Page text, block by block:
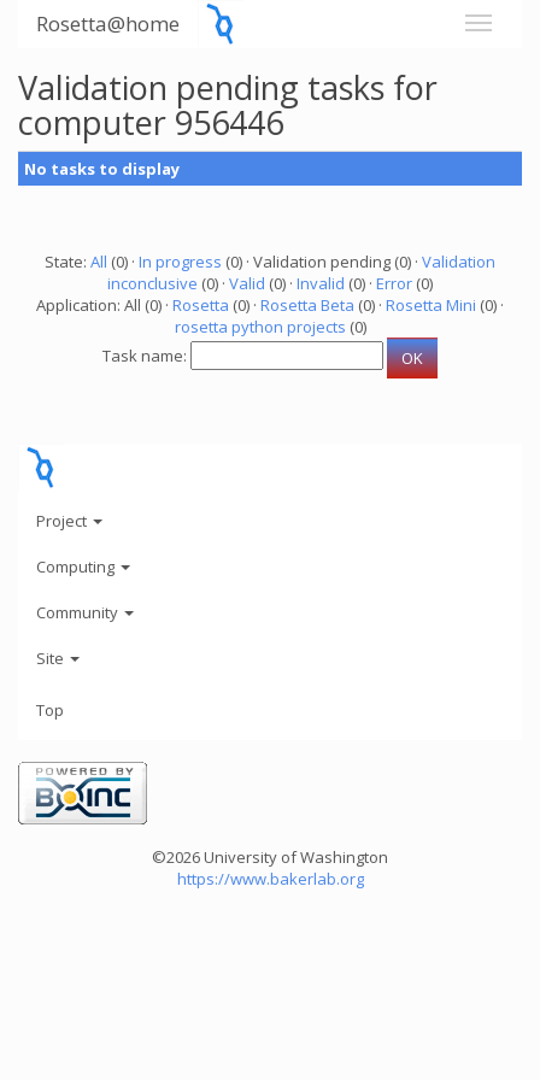
Rosetta@home
Validation pending tasks for
computer 956446
No tasks to display
State: All (0) · In progress (0) · Validation pending (0) · Validation
inconclusive (0) · Valid (0) · Invalid (0) · Error (0)
Application: All (0) · Rosetta (0) · Rosetta Beta (0) · Rosetta Mini (0) ·
rosetta python projects (0)
Task name:
Project
Computing
Community
Site
Top
©2026 University of Washington
https://www.bakerlab.org